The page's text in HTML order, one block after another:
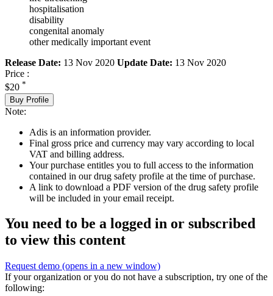
hospitalisation
disability
congenital anomaly
other medically important event
Release Date: 13 Nov 2020 Update Date: 13 Nov 2020
Price :
$20 *
Buy Profile
Note:
Adis is an information provider.
Final gross price and currency may vary according to local
VAT and billing address.
Your purchase entitles you to full access to the information
contained in our drug safety profile at the time of purchase.
A link to download a PDF version of the drug safety profile
will be included in your email receipt.
You need to be a logged in or subscribed
to view this content
Request demo (opens in a new window)
If your organization or you do not have a subscription, try one of the
following: